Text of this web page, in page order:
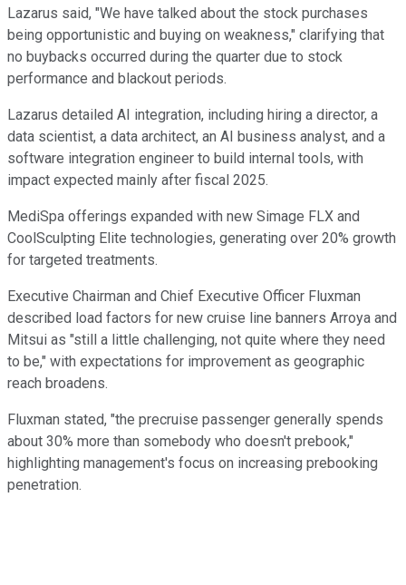
Lazarus said, "We have talked about the stock purchases
being opportunistic and buying on weakness," clarifying that
no buybacks occurred during the quarter due to stock
performance and blackout periods.
Lazarus detailed AI integration, including hiring a director, a
data scientist, a data architect, an AI business analyst, and a
software integration engineer to build internal tools, with
impact expected mainly after fiscal 2025.
MediSpa offerings expanded with new Simage FLX and
CoolSculpting Elite technologies, generating over 20% growth
for targeted treatments.
Executive Chairman and Chief Executive Officer Fluxman
described load factors for new cruise line banners Arroya and
Mitsui as "still a little challenging, not quite where they need
to be," with expectations for improvement as geographic
reach broadens.
Fluxman stated, "the precruise passenger generally spends
about 30% more than somebody who doesn't prebook,"
highlighting management's focus on increasing prebooking
penetration.